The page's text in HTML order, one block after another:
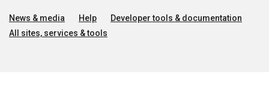
News & media Help
Developer tools & documentation
All sites, services & tools